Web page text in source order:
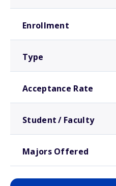
Enrollment
Type
Acceptance Rate
Student / Faculty
Majors Offered